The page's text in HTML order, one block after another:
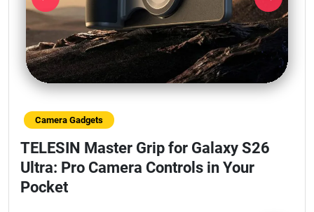
Previous Next
Camera Gadgets
TELESIN Master Grip for Galaxy S26
Ultra: Pro Camera Controls in Your
Pocket